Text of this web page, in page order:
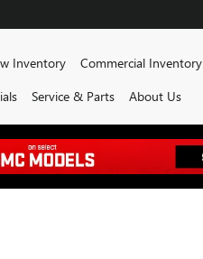
Inventory Commercial Inventory
Service & Parts About Us